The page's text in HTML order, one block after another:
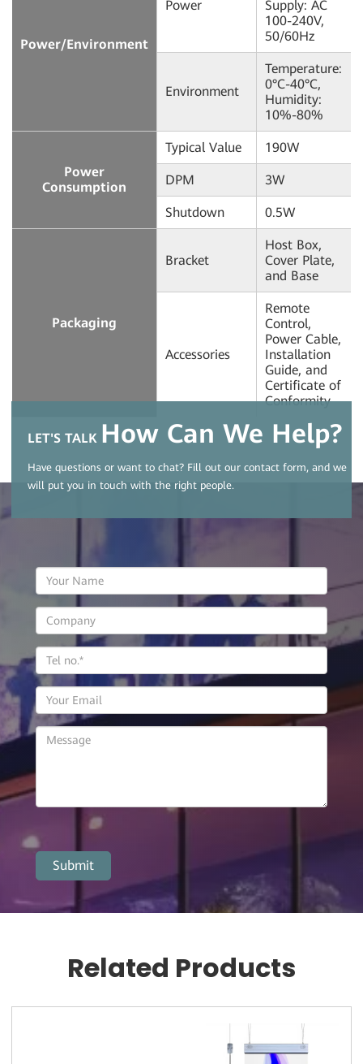
Power/Environment
Power
Supply: AC
100-240V,
50/60Hz
Environment
Temperature:
0°C-40°C,
Humidity:
10%-80%
Power
Consumption
Typical Value 190W
DPM 3W
Shutdown 0.5W
Packaging
Bracket
Host Box,
Cover Plate,
and Base
Accessories
Remote
Control,
Power Cable,
Installation
Guide, and
Certificate of
Conformity
LET'S TALK How Can We Help?
Have questions or want to chat? Fill out our contact form, and we
will put you in touch with the right people.
Related Products